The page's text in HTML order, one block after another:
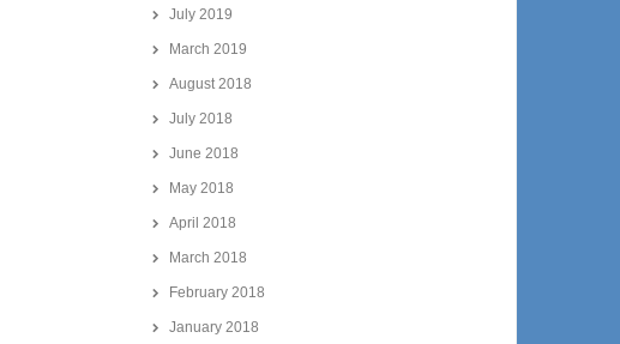
July 2019
March 2019
August 2018
July 2018
June 2018
May 2018
April 2018
March 2018
February 2018
January 2018